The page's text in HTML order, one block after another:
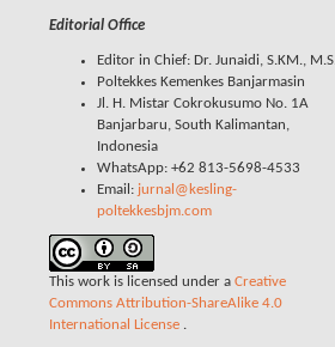
Editorial Office
Editor in Chief: Dr. Junaidi, S.KM., M.S.
Poltekkes Kemenkes Banjarmasin
Jl. H. Mistar Cokrokusumo No. 1A
Banjarbaru, South Kalimantan,
Indonesia
WhatsApp: +62 813-5698-4533
Email: jurnal@kesling-
poltekkesbjm.com
This work is licensed under a Creative
Commons Attribution-ShareAlike 4.0
International License .